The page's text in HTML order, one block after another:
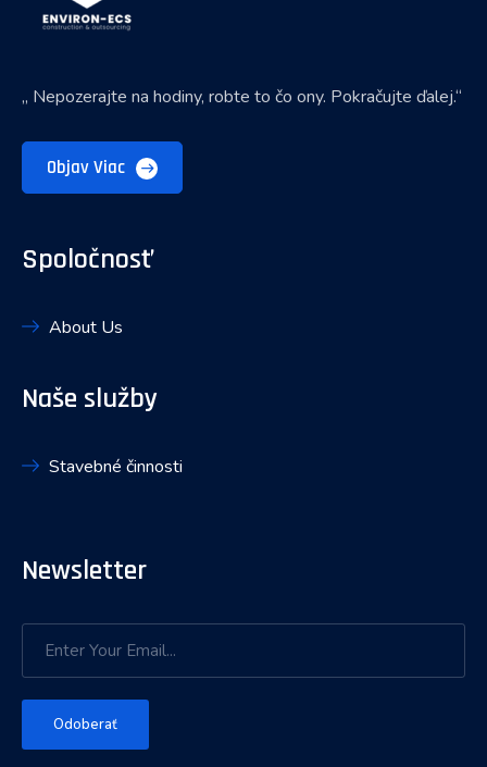
„ Nepozerajte na hodiny, robte to čo ony. Pokračujte ďalej.“
Objav Viac
Spoločnosť
About Us
Naše služby
Stavebné činnosti
Newsletter
Odoberať